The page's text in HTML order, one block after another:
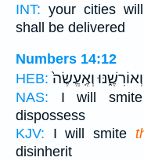
INT: your cities
shall be delivered
Numbers 14:12
HEB: וְאוֹרִשֶׁ֑נּוּ וְאֶֽעֱשֶׂה֙
NAS: I will
dispossess
KJV: I will smite
disinherit